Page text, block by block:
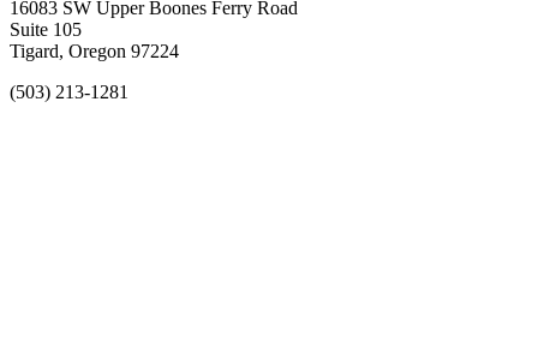
16083 SW Upper Boones Ferry Road
Suite 105
Tigard, Oregon 97224
(503) 213-1281